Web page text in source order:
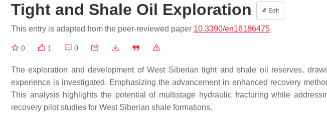
Tight and Shale Oil Exploration Edit
This entry is adapted from the peer-reviewed paper 10.3390/en16186475
0 1 0
The exploration and development of West Siberian tight and shale oil reserves,
experience is investigated. Emphasizing the advancement in enhanced recovery
This analysis highlights the potential of multistage hydraulic fracturing while
recovery pilot studies for West Siberian shale formations.